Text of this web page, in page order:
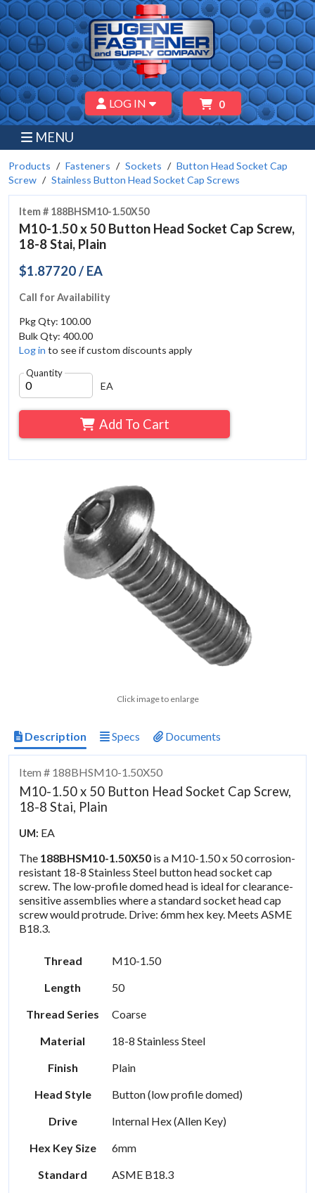
LOG IN 0
MENU
Products Fasteners Sockets
Button Head Socket Cap
Screw
Stainless Button Head Socket Cap Screws
Item # 188BHSM10-1.50X50
M10-1.50 x 50 Button Head Socket Cap Screw,
18-8 Stai, Plain
$1.87720 / EA
Call for Availability
Pkg Qty: 100.00
Bulk Qty: 400.00
Log in to see if custom discounts apply
Quantity
EA
Add To Cart
Click image to enlarge
Description Specs Documents
Item # 188BHSM10-1.50X50
M10-1.50 x 50 Button Head Socket Cap Screw,
18-8 Stai, Plain
UM: EA
The 188BHSM10-1.50X50 is a M10-1.50 x 50 corrosion-
resistant 18-8 Stainless Steel button head socket cap
screw. The low-profile domed head is ideal for clearance-
sensitive assemblies where a standard socket head cap
screw would protrude. Drive: 6mm hex key. Meets ASME
B18.3.
Thread
M10-1.50
Length
50
Thread Series
Coarse
Material
18-8 Stainless Steel
Finish
Plain
Head Style
Button (low profile domed)
Drive
Internal Hex (Allen Key)
Hex Key Size
6mm
Standard
ASME B18.3